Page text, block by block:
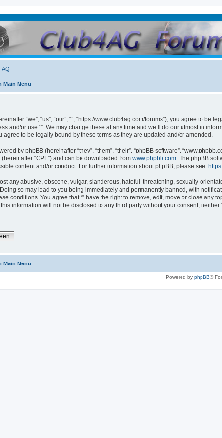
FAQ
Main Menu
“we”, “us”, “our”, “”, “https://www.club4ag.com/forums”), you agree to
and/or use “”. We may change these at any time and we’ll do our utmost in
agree to be legally bound by these terms as they are updated and/or amended.
by phpBB (hereinafter “they”, “them”, “their”, “phpBB software”,
(hereinafter “GPL”) and can be downloaded from www.phpbb.com. The phpBB
content and/or conduct. For further information about phpBB, please see:
any abusive, obscene, vulgar, slanderous, hateful, threatening, sexually-
so may lead to you being immediately and permanently banned, with
conditions. You agree that “” have the right to remove, edit, move or close
information will not be disclosed to any third party without your consent,
Main Menu
Powered by phpBB®